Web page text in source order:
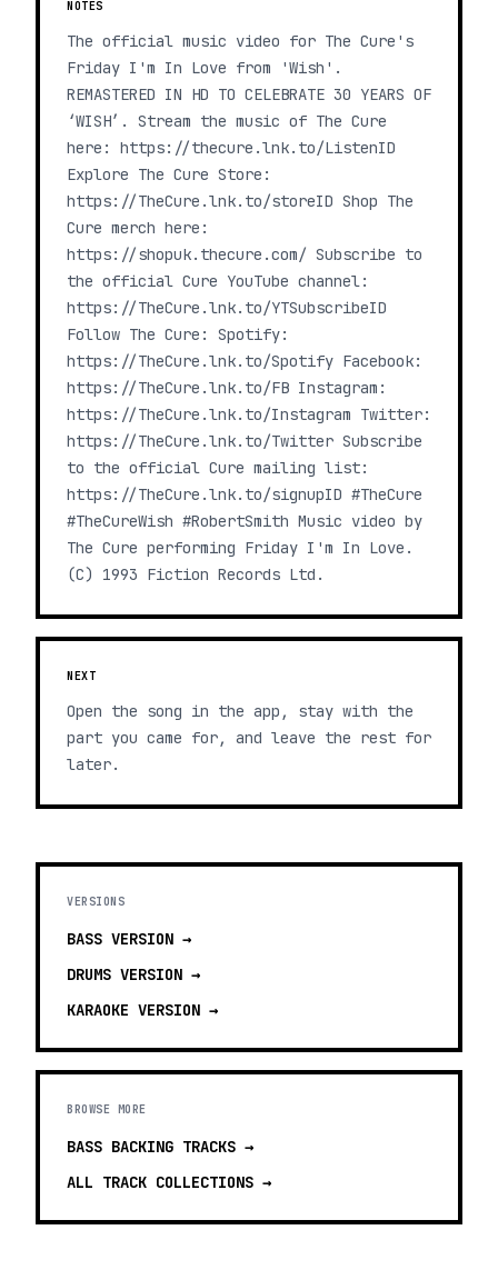
NOTES
The official music video for The Cure's
Friday I'm In Love from 'Wish'.
REMASTERED IN HD TO CELEBRATE 30 YEARS OF
‘WISH’. Stream the music of The Cure
here: https://thecure.lnk.to/ListenID
Explore The Cure Store:
https://TheCure.lnk.to/storeID Shop The
Cure merch here:
https://shopuk.thecure.com/ Subscribe to
the official Cure YouTube channel:
https://TheCure.lnk.to/YTSubscribeID
Follow The Cure: Spotify:
https://TheCure.lnk.to/Spotify Facebook:
https://TheCure.lnk.to/FB Instagram:
https://TheCure.lnk.to/Instagram Twitter:
https://TheCure.lnk.to/Twitter Subscribe
to the official Cure mailing list:
https://TheCure.lnk.to/signupID #TheCure
#TheCureWish #RobertSmith Music video by
The Cure performing Friday I'm In Love.
(C) 1993 Fiction Records Ltd.
NEXT
Open the song in the app, stay with the
part you came for, and leave the rest for
later.
VERSIONS
BASS VERSION →
DRUMS VERSION →
KARAOKE VERSION →
BROWSE MORE
BASS BACKING TRACKS →
ALL TRACK COLLECTIONS →